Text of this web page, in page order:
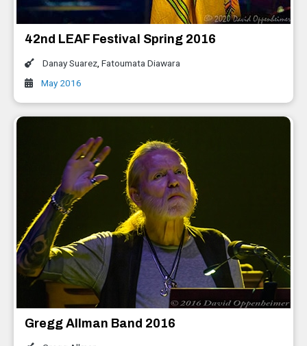
42nd LEAF Festival Spring 2016
Danay Suarez Fatoumata Diawara
May 2016
Gregg Allman Band 2016